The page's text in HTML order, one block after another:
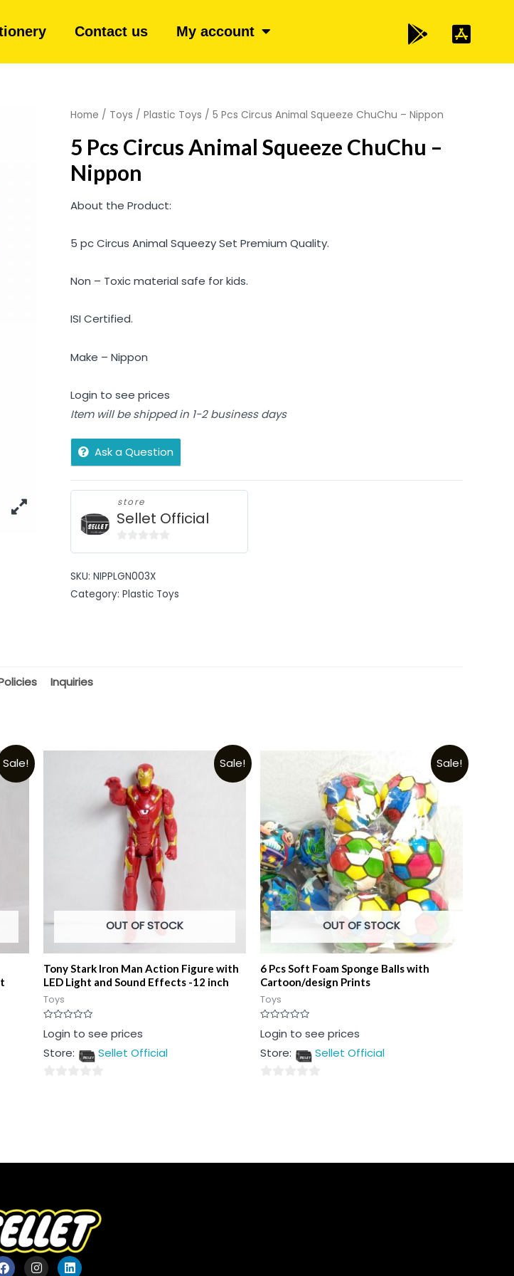
Contact us My account
Home / Toys / Plastic Toys / 5 Pcs Circus Animal Squeeze ChuChu – Nippon
5 Pcs Circus Animal Squeeze ChuChu –
Nippon
About the Product:
5 pc Circus Animal Squeezy Set Premium Quality.
Non – Toxic material safe for kids.
ISI Certified.
Make – Nippon
Login to see prices
Item will be shipped in 1-2 business days
Ask a Question
store
Sellet Official
of
5
SKU: NIPPLGN003X
Category: Plastic Toys
Inquiries
Sale! Sale!
OUT OF STOCK
Tony Stark Iron Man Action Figure with
LED Light and Sound Effects -12 inch
Toys
Rated
0
of
Login to see prices
Store:
Sellet Official
Sale!
OUT OF STOCK
6 Pcs Soft Foam Sponge Balls with
Cartoon/design Prints
Toys
Rated
0
of
Login to see prices
Store:
Sellet Official